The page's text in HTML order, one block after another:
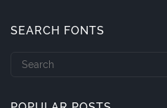
SEARCH FONTS